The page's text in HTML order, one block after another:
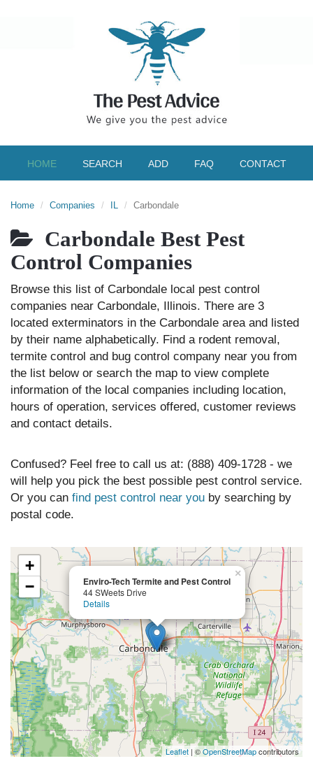
HOME SEARCH ADD FAQ CONTACT
Home Companies IL Carbondale
Carbondale Best Pest
Control Companies
Browse this list of Carbondale local pest control
companies near Carbondale, Illinois. There are 3
located exterminators in the Carbondale area and listed
by their name alphabetically. Find a rodent removal,
termite control and bug control company near you from
the list below or search the map to view complete
information of the local companies including location,
hours of operation, services offered, customer reviews
and contact details.
Confused? Feel free to call us at: (888) 409-1728 - we
will help you pick the best possible pest control service.
Or you can find pest control near you by searching by
postal code.
Enviro-Tech Termite and Pest Control
44 SWeets Drive
Details
×
+
−
Leaflet | ©OpenStreetMapcontributors